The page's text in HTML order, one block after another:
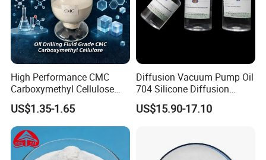
High Performance CMC
Carboxymethyl Cellulose
Shale Inhibitor and Wall
Protection Agent at Low
Price for Oil Drilling Fluid
Systems
US$1.35-1.65
Diffusion Vacuum Pump Oil
704 Silicone Diffusion
Pump Fluid Equal to DC 704
or Hivac F-4
US$15.90-17.10